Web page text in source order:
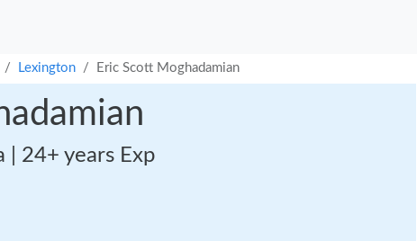
Lexington Eric Scott Moghadamian
| 24+ years Exp